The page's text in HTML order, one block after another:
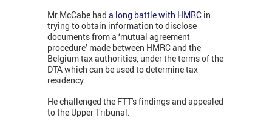
Mr McCabe had a long battle with HMRC in
trying to obtain information to disclose
documents from a ‘mutual agreement
procedure’ made between HMRC and the
Belgium tax authorities, under the terms of the
DTA which can be used to determine tax
residency.
He challenged the FTT's findings and appealed
to the Upper Tribunal.